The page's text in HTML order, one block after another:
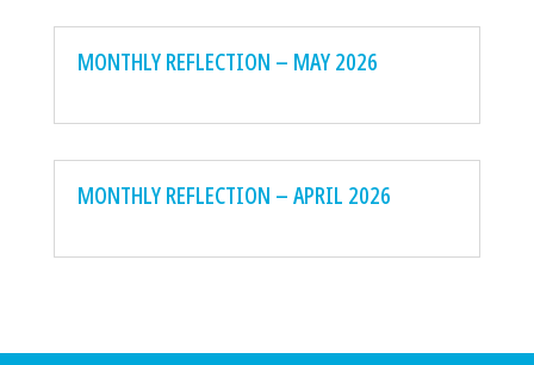
MONTHLY REFLECTION – MAY 2026
MONTHLY REFLECTION – APRIL 2026